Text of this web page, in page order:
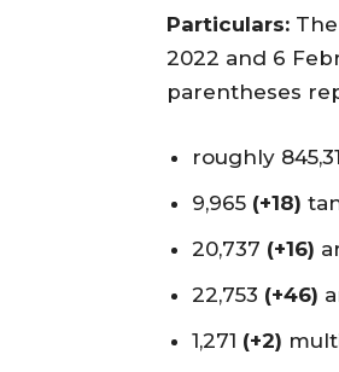
Particulars:
2022 and 6
parentheses
roughly
9,965 (+18)
20,737 (+16)
22,753 (+46)
1,271 (+2)